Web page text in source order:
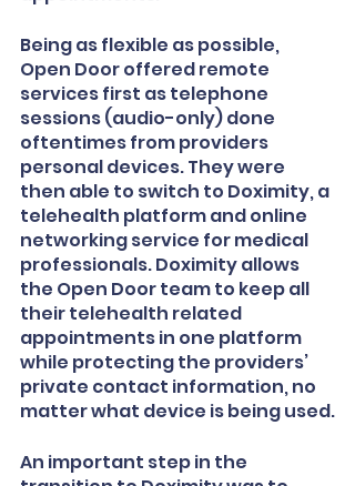
Being as flexible as possible,
Open Door offered remote
services first as telephone
sessions (audio-only) done
oftentimes from providers
personal devices. They were
then able to switch to Doximity, a
telehealth platform and online
networking service for medical
professionals. Doximity allows
the Open Door team to keep all
their telehealth related
appointments in one platform
while protecting the providers’
private contact information, no
matter what device is being used.
An important step in the